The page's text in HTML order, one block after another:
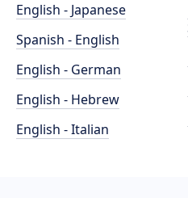
English - Japanese
Spanish - English
English - German
English - Hebrew
English - Italian